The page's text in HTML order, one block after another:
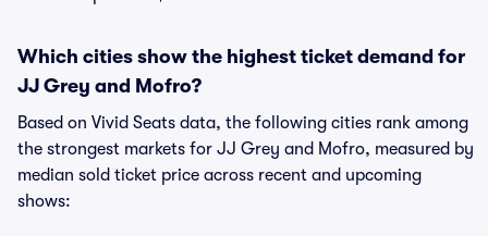
Which cities show the highest ticket demand for
JJ Grey and Mofro?
Based on Vivid Seats data, the following cities rank among
the strongest markets for JJ Grey and Mofro, measured by
median sold ticket price across recent and upcoming
shows: